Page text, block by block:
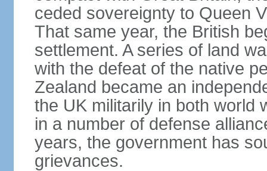
ceded sovereignty to Queen
That same year, the British
settlement. A series of land
with the defeat of the native
Zealand became an
the UK militarily in both world
in a number of defense
years, the government has
grievances.